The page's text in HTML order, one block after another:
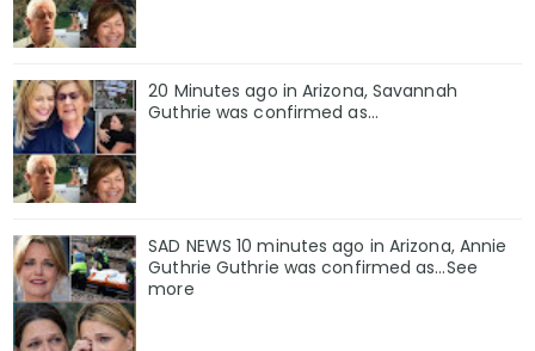
20 Minutes ago in Arizona, Savannah
Guthrie was confirmed as…
SAD NEWS 10 minutes ago in Arizona, Annie
Guthrie Guthrie was confirmed as…See
more